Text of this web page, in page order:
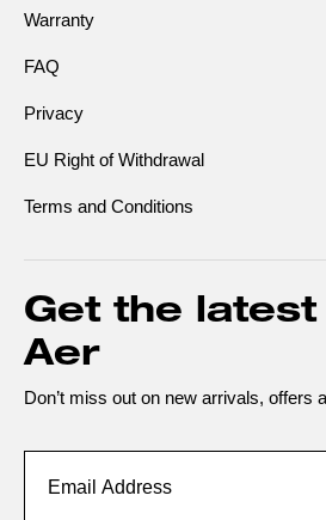
Warranty
FAQ
Privacy
EU Right of Withdrawal
Terms and Conditions
Get the
Aer
Don’t miss out on new arrivals, offers